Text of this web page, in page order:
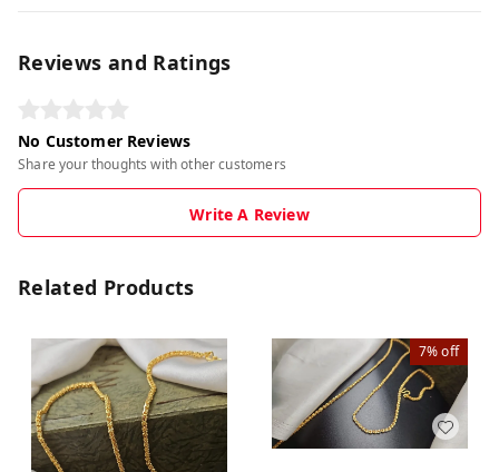
Reviews and Ratings
No Customer Reviews
Share your thoughts with other customers
Write A Review
Related Products
7%off